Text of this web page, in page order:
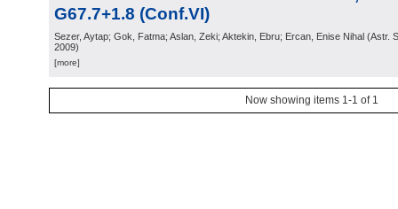
G67.7+1.8 (Conf.VI)
Sezer, Aytap; Gok, Fatma; Aslan, Zeki; Aktekin, Ebru; Ercan, Enise Nihal (Astr.
2009)
[more]
Now showing items 1-1 of 1